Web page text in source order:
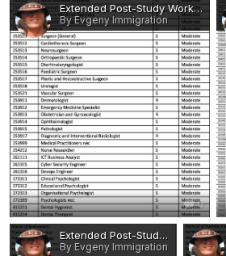
Extended Post-Study Work Rights - Eligible Occupations and Qualifications 8.jpg
By Evgeny Immigration
0
Extended Post-Study Work Rights - Eligible Occupations and Qualifications 5.jpg
By Evgeny Immigration